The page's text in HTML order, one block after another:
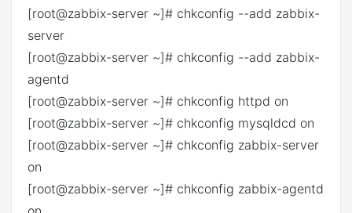
[root@zabbix-server ~]# chkconfig --add zabbix-
server
[root@zabbix-server ~]# chkconfig --add zabbix-
agentd
[root@zabbix-server ~]# chkconfig httpd on
[root@zabbix-server ~]# chkconfig mysqldcd on
[root@zabbix-server ~]# chkconfig zabbix-server
on
[root@zabbix-server ~]# chkconfig zabbix-agentd